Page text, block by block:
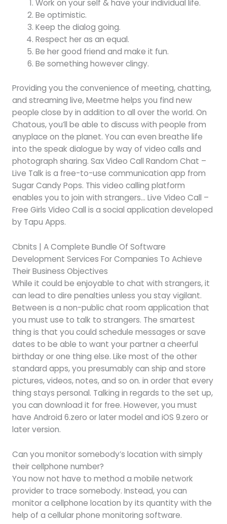
Work on your self & have your individual life.
Be optimistic.
Keep the dialog going.
Respect her as an equal.
Be her good friend and make it fun.
Be something however clingy.
Providing you the convenience of meeting, chatting,
and streaming live, Meetme helps you find new
people close by in addition to all over the world. On
Chatous, you’ll be able to discuss with people from
anyplace on the planet. You can even breathe life
into the speak dialogue by way of video calls and
photograph sharing. Sax Video Call Random Chat –
Live Talk is a free-to-use communication app from
Sugar Candy Pops. This video calling platform
enables you to join with strangers… Live Video Call –
Free Girls Video Call is a social application developed
by Tapu Apps.
Cbnits | A Complete Bundle Of Software
Development Services For Companies To Achieve
Their Business Objectives
While it could be enjoyable to chat with strangers, it
can lead to dire penalties unless you stay vigilant.
Between is a non-public chat room application that
you must use to talk to strangers. The smartest
thing is that you could schedule messages or save
dates to be able to want your partner a cheerful
birthday or one thing else. Like most of the other
standard apps, you presumably can ship and store
pictures, videos, notes, and so on. in order that every
thing stays personal. Talking in regards to the set up,
you can download it for free. However, you must
have Android 6.zero or later model and iOS 9.zero or
later version.
Can you monitor somebody’s location with simply
their cellphone number?
You now not have to method a mobile network
provider to trace somebody. Instead, you can
monitor a cellphone location by its quantity with the
help of a cellular phone monitoring software.